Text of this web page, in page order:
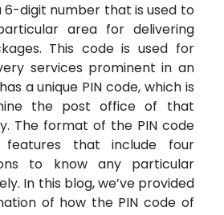
6-digit number that is used to
area for delivering
This code is used for
services prominent in an
a unique PIN code, which is
the post office of that
The format of the PIN code
that include four
to know any particular
In this blog, we’ve provided
of how the PIN code of